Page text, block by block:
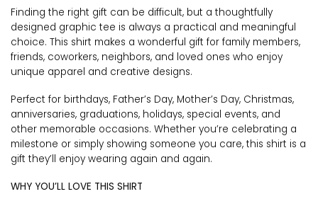
Finding the right gift can be difficult, but a thoughtfully
designed graphic tee is always a practical and meaningful
choice. This shirt makes a wonderful gift for family members,
friends, coworkers, neighbors, and loved ones who enjoy
unique apparel and creative designs.
Perfect for birthdays, Father’s Day, Mother’s Day, Christmas,
anniversaries, graduations, holidays, special events, and
other memorable occasions. Whether you’re celebrating a
milestone or simply showing someone you care, this shirt is a
gift they’ll enjoy wearing again and again.
WHY YOU’LL LOVE THIS SHIRT